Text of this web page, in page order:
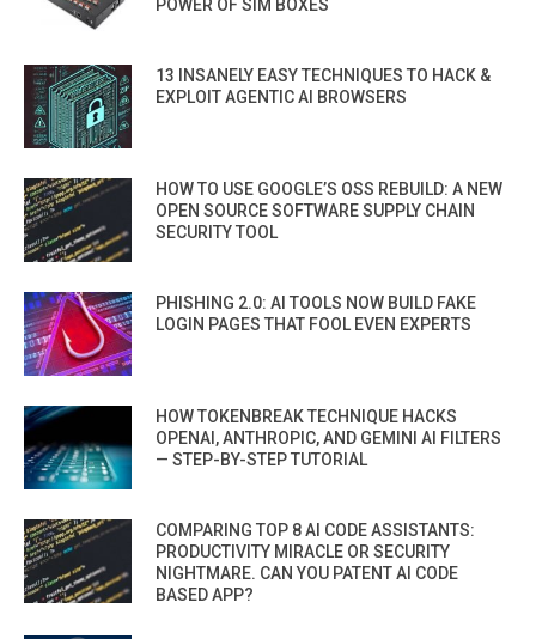
POWER OF SIM BOXES
13 INSANELY EASY TECHNIQUES TO HACK &
EXPLOIT AGENTIC AI BROWSERS
HOW TO USE GOOGLE’S OSS REBUILD: A NEW
OPEN SOURCE SOFTWARE SUPPLY CHAIN
SECURITY TOOL
PHISHING 2.0: AI TOOLS NOW BUILD FAKE
LOGIN PAGES THAT FOOL EVEN EXPERTS
HOW TOKENBREAK TECHNIQUE HACKS
OPENAI, ANTHROPIC, AND GEMINI AI FILTERS
— STEP-BY-STEP TUTORIAL
COMPARING TOP 8 AI CODE ASSISTANTS:
PRODUCTIVITY MIRACLE OR SECURITY
NIGHTMARE. CAN YOU PATENT AI CODE
BASED APP?